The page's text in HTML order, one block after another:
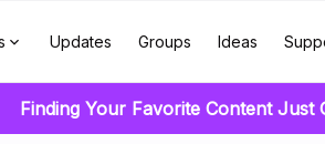
Updates Groups Ideas
Finding Your Favorite Content Just